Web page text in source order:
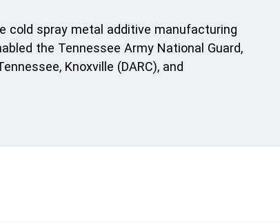
cold spray metal additive manufacturing
the Tennessee Army National Guard,
Knoxville (DARC), and